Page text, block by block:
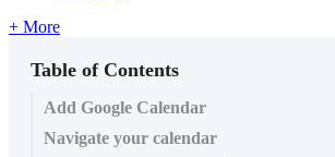
+ More
Table of Contents
Add Google Calendar
Navigate your calendar